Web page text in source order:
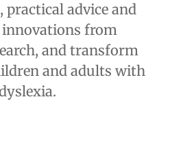
advice and
from
and transform
and adults with